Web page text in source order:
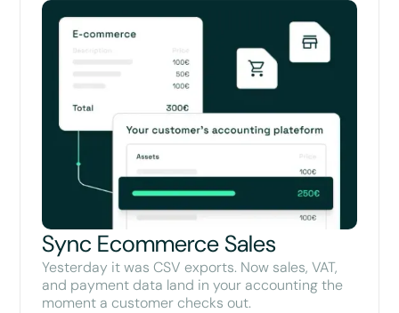
Sync Ecommerce Sales
Yesterday it was CSV exports. Now sales, VAT,
and payment data land in your accounting the
moment a customer checks out.